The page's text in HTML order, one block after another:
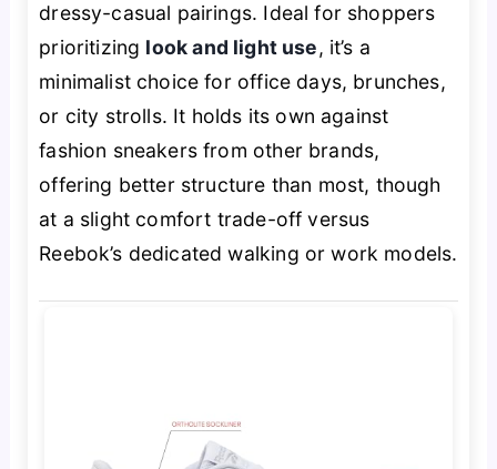
dressy-casual pairings. Ideal for shoppers
prioritizing look and light use, it’s a
minimalist choice for office days, brunches,
or city strolls. It holds its own against
fashion sneakers from other brands,
offering better structure than most, though
at a slight comfort trade-off versus
Reebok’s dedicated walking or work models.